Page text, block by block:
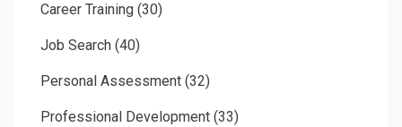
Career Training (30)
Job Search (40)
Personal Assessment (32)
Professional Development (33)